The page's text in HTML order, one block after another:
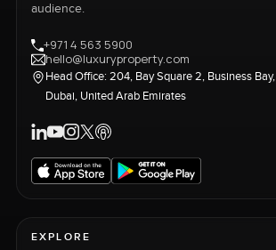
audience.
+971 4 563 5900
hello@luxuryproperty.com
Head Office: 204, Bay Square 2, Business Bay,
Dubai, United Arab Emirates
EXPLORE